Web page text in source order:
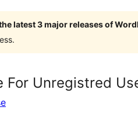
latest 3 major releases of
For Unregistred